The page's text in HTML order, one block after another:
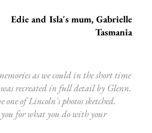
Edie and Isla's mum, Gabrielle
Tasmania
as we could in the short time
recreated in full detail by Glenn.
of Lincoln's photos sketched.
for what you do with your